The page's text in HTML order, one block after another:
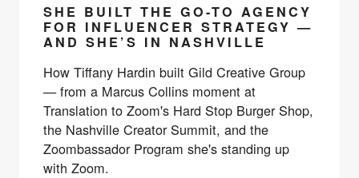
SHE BUILT THE GO-TO AGENCY
FOR INFLUENCER STRATEGY —
AND SHE’S IN NASHVILLE
How Tiffany Hardin built Gild Creative Group
— from a Marcus Collins moment at
Translation to Zoom's Hard Stop Burger Shop,
the Nashville Creator Summit, and the
Zoombassador Program she's standing up
with Zoom.